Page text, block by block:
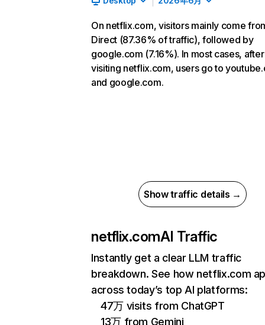
On netflix.com, visitors mainly come
Direct (87.36% of traffic), followed by
google.com (7.16%). In most cases, after
visiting netflix.com, users go to
and google.com.
Show traffic details →
netflix.comAI Traffic
Instantly get a clear LLM traffic
breakdown. See how netflix.com
across today’s top AI platforms:
47万 visits from ChatGPT
13万 from Gemini